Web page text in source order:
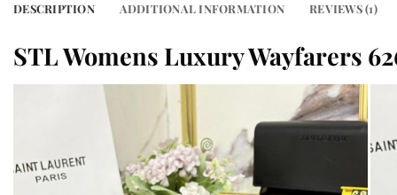
DESCRIPTION ADDITIONAL INFORMATION REVIEWS (1)
STL Womens Luxury Wayfarers